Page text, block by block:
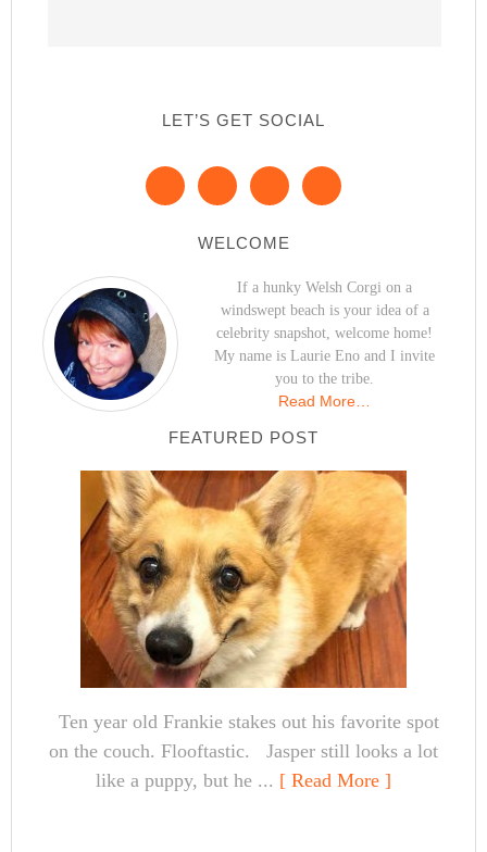
LET’S GET SOCIAL
WELCOME
If a hunky Welsh Corgi on a
windswept beach is your idea of a
celebrity snapshot, welcome home!
My name is Laurie Eno and I invite
you to the tribe.
Read More…
FEATURED POST
Ten year old Frankie stakes out his favorite spot
on the couch. Flooftastic. Jasper still looks a lot
like a puppy, but he ... [ Read More ]